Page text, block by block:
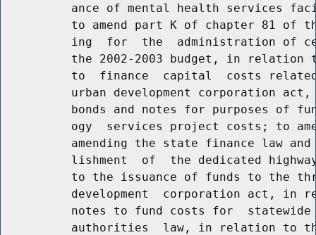
ance of mental health services
to amend part K of chapter 81 of
ing  for  the  administration of
the 2002-2003 budget, in relation
to  finance  capital  costs
urban development corporation
bonds and notes for purposes of
ogy  services project costs; to
amending the state finance law
lishment  of  the dedicated
to the issuance of funds to the
development  corporation act, in
notes to fund costs for
authorities  law, in relation to